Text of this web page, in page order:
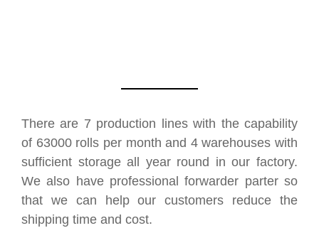
There are 7 production lines with the capability
of 63000 rolls per month and 4 warehouses with
sufficient storage all year round in our factory.
We also have professional forwarder parter so
that we can help our customers reduce the
shipping time and cost.